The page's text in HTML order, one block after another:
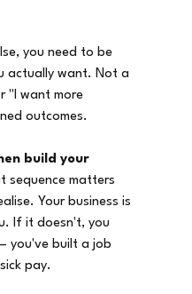
you need to be
actually want. Not a
"I want more
outcomes.
build your
sequence matters
Your business is
If it doesn't, you
you've built a job
pay.